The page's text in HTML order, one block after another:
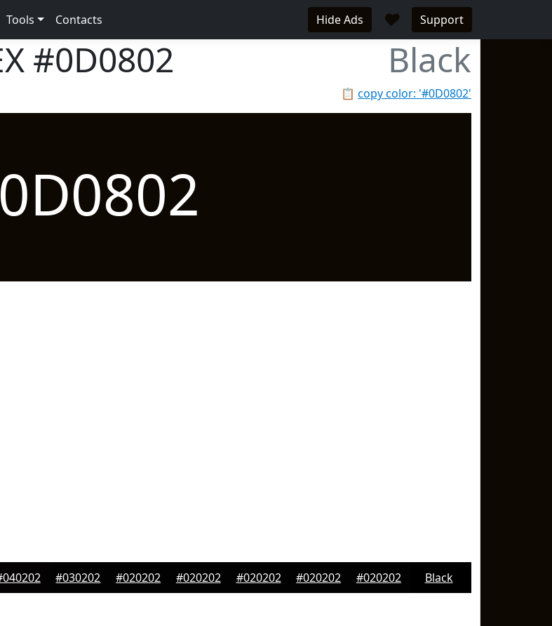
Tools Contacts Hide Ads ♥ Support
#0D0802 Black
📋 copy color: '#0D0802'
#030202 #020202 #020202 #020202 #020202 #020202 Black